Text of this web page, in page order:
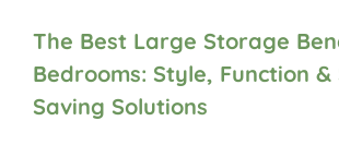
The Best Large Storage
Bedrooms: Style, Function &
Saving Solutions